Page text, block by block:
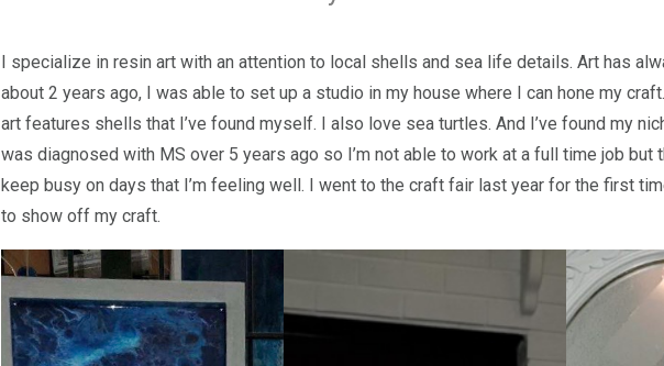
I specialize in resin art with an attention to local shells and sea life details. Art has
about 2 years ago, I was able to set up a studio in my house where I can hone my
art features shells that I’ve found myself. I also love sea turtles. And I’ve found my
was diagnosed with MS over 5 years ago so I’m not able to work at a full time job but
keep busy on days that I’m feeling well. I went to the craft fair last year for the first
to show off my craft.